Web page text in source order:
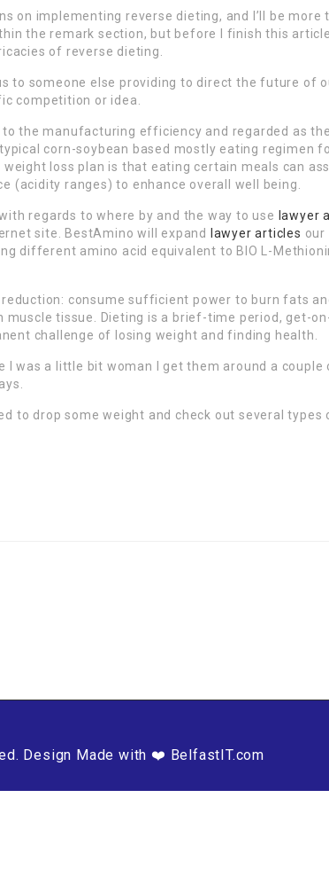
on implementing reverse dieting, and I’ll be more
the remark section, but before I finish this
of reverse dieting.
to someone else providing to direct the future of
competition or idea.
to the manufacturing efficiency and regarded as
corn-soybean based mostly eating regimen
loss plan is that eating certain meals can
(acidity ranges) to enhance overall well being.
regards to where by and the way to use lawyer
site. BestAmino will expand
lawyer articles our
different amino acid equivalent to BIO L-
consume sufficient power to burn fats
tissue. Dieting is a brief-time period, get-
challenge of losing weight and finding health.
I was a little bit woman I get them around a couple
to drop some weight and check out several types
Design Made with ❤️ BelfastIT.com